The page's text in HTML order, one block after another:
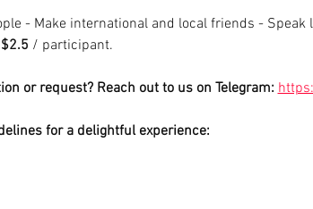
- Make international and local friends - Speak
/ participant.
or request? Reach out to us on Telegram:
for a delightful experience: